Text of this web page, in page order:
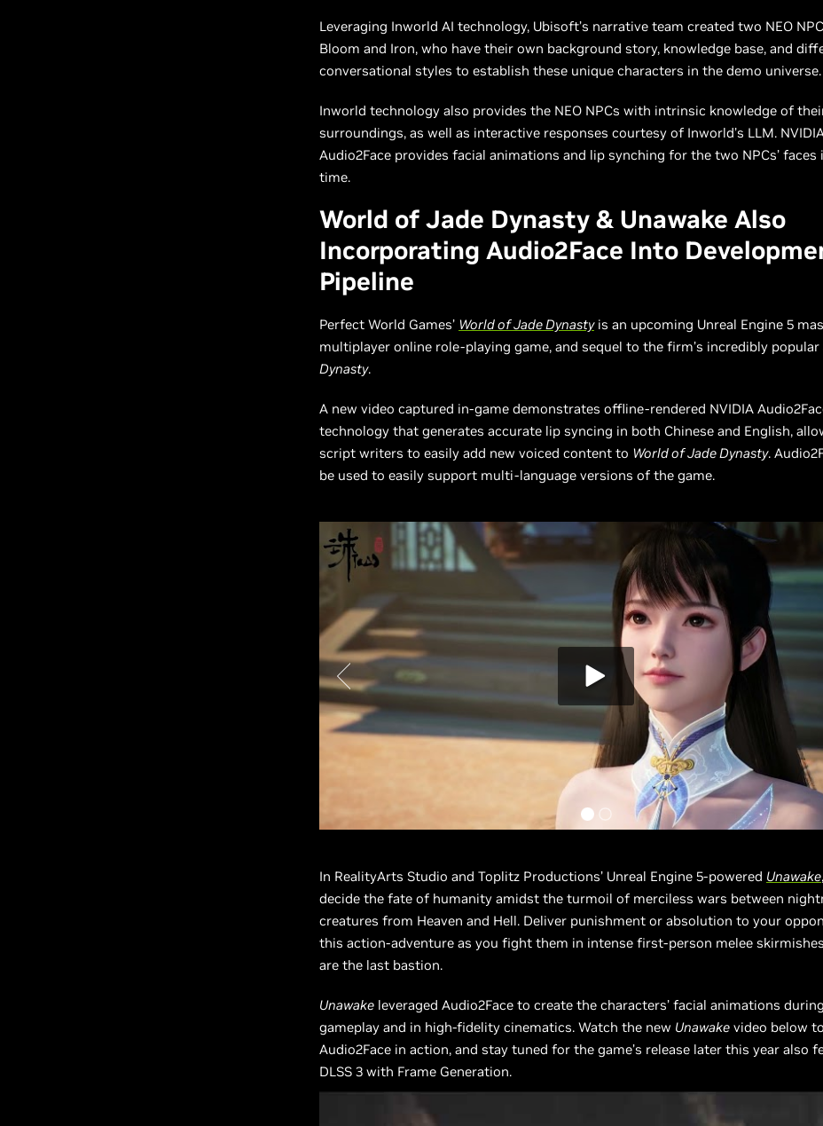
Leveraging Inworld AI technology, Ubisoft’s narrative team created two NEO
Bloom and Iron, who have their own background story, knowledge base, and
conversational styles to establish these unique characters in the demo universe.
Inworld technology also provides the NEO NPCs with intrinsic knowledge of
surroundings, as well as interactive responses courtesy of Inworld’s LLM.
Audio2Face provides facial animations and lip synching for the two NPCs’ faces
time.
World of Jade Dynasty & Unawake Also
Incorporating Audio2Face Into
Pipeline
Perfect World Games’ World of Jade Dynastyis an upcoming Unreal Engine 5
multiplayer online role-playing game, and sequel to the firm’s incredibly popular
Dynasty.
A new video captured in-game demonstrates offline-rendered NVIDIA
technology that generates accurate lip syncing in both Chinese and English,
script writers to easily add new voiced content to World of Jade Dynasty.
be used to easily support multi-language versions of the game.
In RealityArts Studio and Toplitz Productions’ Unreal Engine 5-powered Unawake
decide the fate of humanity amidst the turmoil of merciless wars between
creatures from Heaven and Hell. Deliver punishment or absolution to your
this action-adventure as you fight them in intense first-person melee
are the last bastion.
Unawake leveraged Audio2Face to create the characters’ facial animations during
gameplay and in high-fidelity cinematics. Watch the new Unawake video below
Audio2Face in action, and stay tuned for the game’s release later this year also
DLSS 3 with Frame Generation.